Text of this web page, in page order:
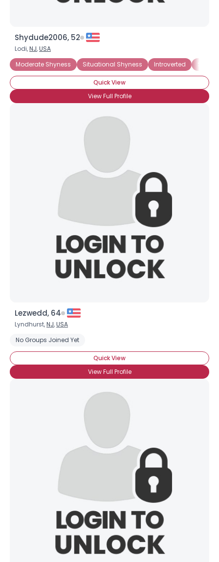
Shydude2006, 52
Lodi,NJ,USA
Moderate Shyness
Situational Shyness Introverted
Quick View
View Full Profile
Lezwedd, 64
Lyndhurst,NJ,USA
No Groups Joined Yet
Quick View
View Full Profile